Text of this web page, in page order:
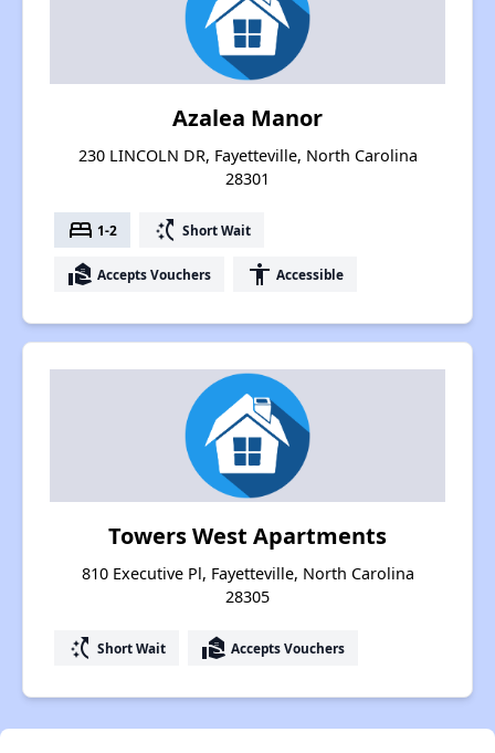
Azalea Manor
230 LINCOLN DR, Fayetteville, North Carolina
28301
bed 1-2 switch_access_shortcut Short Wait
real_estate_agent Accepts Vouchers accessibility Accessible
Towers West Apartments
810 Executive Pl, Fayetteville, North Carolina
28305
switch_access_shortcut Short Wait real_estate_agent Accepts Vouchers